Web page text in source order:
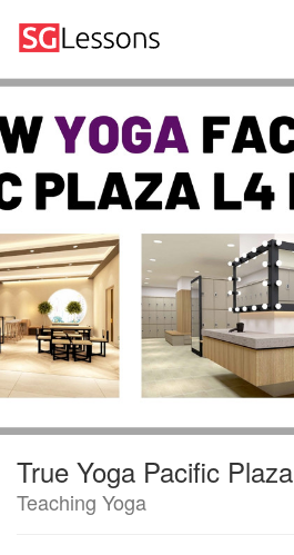
True Yoga Pacific Plaza
Teaching Yoga